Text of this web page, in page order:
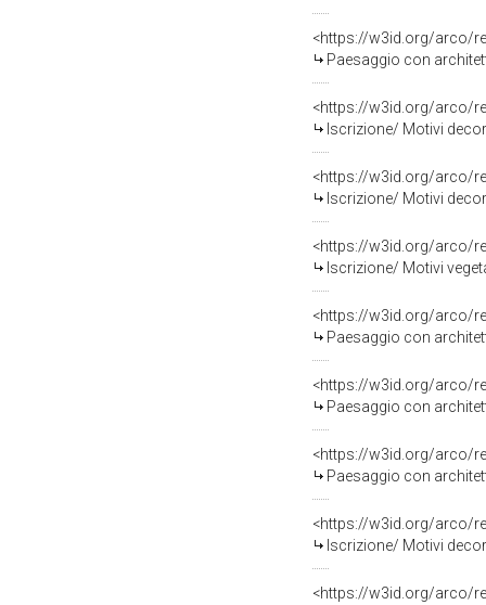
<https://w3id.org/arco/
Paesaggio con
<https://w3id.org/arco/
Iscrizione/ Motivi
<https://w3id.org/arco/
Iscrizione/ Motivi
<https://w3id.org/arco/
Iscrizione/ Motivi
<https://w3id.org/arco/
Paesaggio con
<https://w3id.org/arco/
Paesaggio con
<https://w3id.org/arco/
Paesaggio con
<https://w3id.org/arco/
Iscrizione/ Motivi
<https://w3id.org/arco/